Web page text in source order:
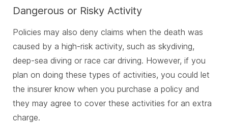
Dangerous or Risky Activity
Policies may also deny claims when the death was
caused by a high-risk activity, such as skydiving,
deep-sea diving or race car driving. However, if you
plan on doing these types of activities, you could let
the insurer know when you purchase a policy and
they may agree to cover these activities for an extra
charge.